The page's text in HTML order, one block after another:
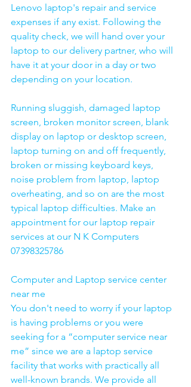
Lenovo laptop's repair and service
expenses if any exist. Following the
quality check, we will hand over your
laptop to our delivery partner, who will
have it at your door in a day or two
depending on your location.
Running sluggish, damaged laptop
screen, broken monitor screen, blank
display on laptop or desktop screen,
laptop turning on and off frequently,
broken or missing keyboard keys,
noise problem from laptop, laptop
overheating, and so on are the most
typical laptop difficulties. Make an
appointment for our laptop repair
services at our N K Computers
07398325786
Computer and Laptop service center
near me
You don't need to worry if your laptop
is having problems or you were
seeking for a “computer service near
me” since we are a laptop service
facility that works with practically all
well-known brands. We provide all